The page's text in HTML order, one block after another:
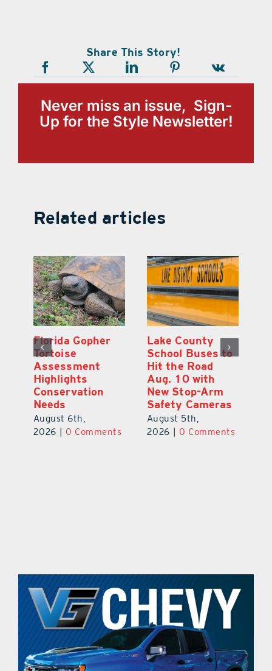
Share This Story!
Never miss an issue, Sign-
Up for the Style Newsletter!
Related articles
Lake County
School Buses to
Hit the Road
Aug. 10 with
New Stop-Arm
Safety Cameras
August 5th,
2026
0 Comments
On the Scene:
Lake’s 2026
Stepping Out for
Education Raises
Thousands
August 5th,
2026 | 0 Comments